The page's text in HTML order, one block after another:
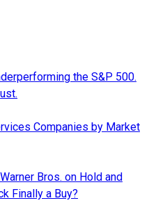
the S&P 500.
Companies by Market
Bros. on Hold and
Finally a Buy?